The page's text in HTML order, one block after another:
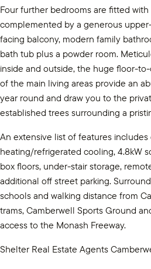
Four further bedrooms are fitted
complemented by a generous
facing balcony, modern family
bath tub plus a powder room.
inside and outside, the huge floor-
of the main living areas provide an
year round and draw you to the
established trees surrounding a
An extensive list of features includes
heating/refrigerated cooling, 4.8kW
box floors, under-stair storage,
additional off street parking.
schools and walking distance from
trams, Camberwell Sports Ground
access to the Monash Freeway.
Shelter Real Estate Agents